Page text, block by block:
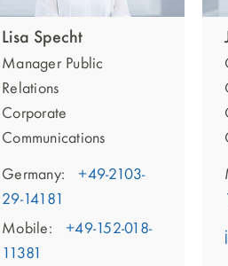
Lisa Specht
Manager Public
Relations
Corporate
Communications
Germany:
+49-2103-
29-14181
Mobile:
+49-152-018-
11381